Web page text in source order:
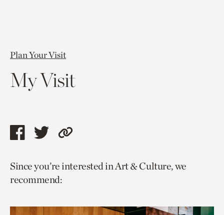
Plan Your Visit
My Visit
Share
page
via
Share
page
via
Copy
to
Since you’re interested in Art & Culture, we
recommend: